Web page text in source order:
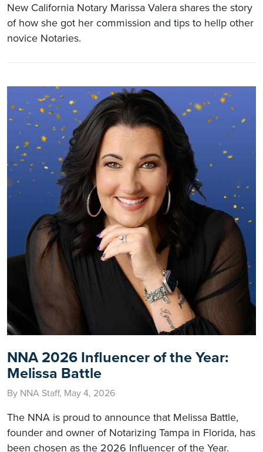
New California Notary Marissa Valera shares the story
of how she got her commission and tips to hellp other
novice Notaries.
NNA 2026 Influencer of the Year:
Melissa Battle
By NNA Staff, May 4, 2026
The NNA is proud to announce that Melissa Battle,
founder and owner of Notarizing Tampa in Florida, has
been chosen as the 2026 Influencer of the Year.